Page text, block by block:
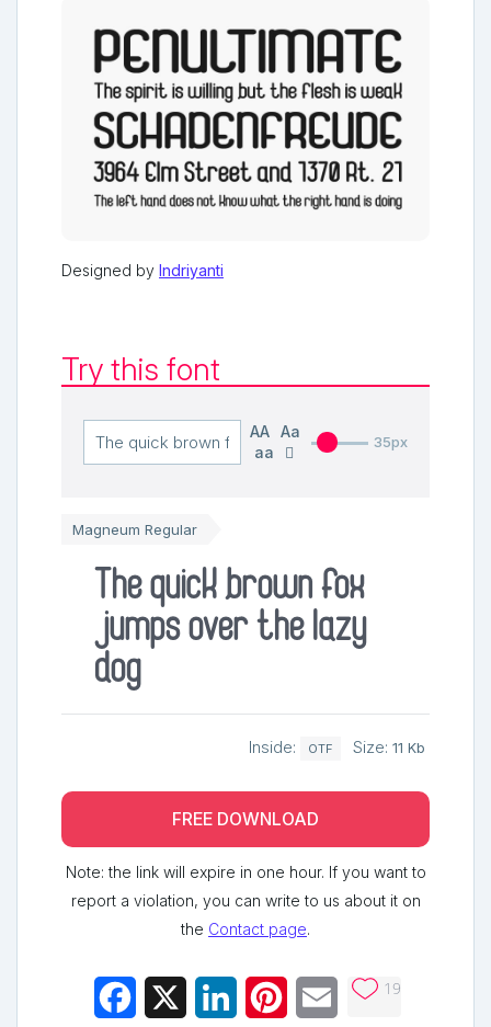
Designed by Indriyanti
Try this font
AA Aa
aa
35px
Magneum Regular
The quick brown fox
jumps over the lazy
dog
Inside: OTF Size: 11 Kb
FREE DOWNLOAD
Note: the link will expire in one hour. If you want to
report a violation, you can write to us about it on
the Contact page.
Facebook LinkedInPinterestEmail 19